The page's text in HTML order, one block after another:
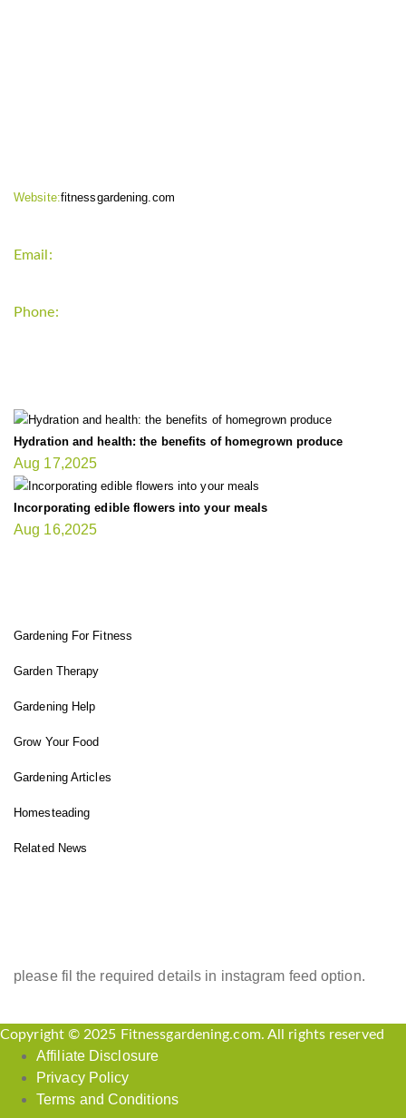
Website:fitnessgardening.com
Email:
Phone:
Hydration and health: the benefits of homegrown produce
Aug 17,2025
Incorporating edible flowers into your meals
Aug 16,2025
Gardening For Fitness
Garden Therapy
Gardening Help
Grow Your Food
Gardening Articles
Homesteading
Related News
please fil the required details in instagram feed option.
Copyright © 2025 Fitnessgardening.com. All rights reserved
Affiliate Disclosure
Privacy Policy
Terms and Conditions